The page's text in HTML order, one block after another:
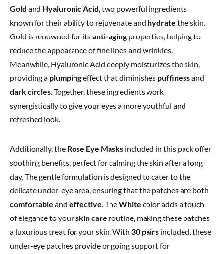
Gold and Hyaluronic Acid, two powerful ingredients
known for their ability to rejuvenate and hydrate the skin.
Gold is renowned for itsanti-aging properties, helping to
reduce the appearance of fine lines and wrinkles.
Meanwhile, Hyaluronic Acid deeply moisturizes the skin,
providing a plumpingeffect that diminishes puffinessand
dark circles. Together, these ingredients work
synergistically to give your eyes a more youthful and
refreshed look.
Additionally, the Rose Eye Masks included in this pack offer
soothing benefits, perfect for calming the skin after a long
day. The gentle formulation is designed to cater to the
delicate under-eye area, ensuring that the patches are both
comfortable and effective. TheWhite color adds a touch
of elegance to yourskin care routine, making these patches
a luxurious treat for your skin. With 30 pairs included, these
under-eye patches provide ongoing support for